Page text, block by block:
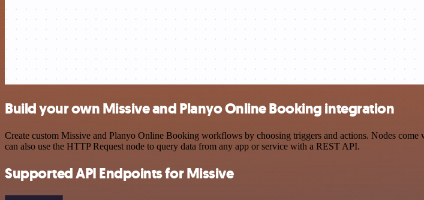
Build your own Missive and Planyo Online Booking integration
Create custom Missive and Planyo Online Booking workflows by choosing triggers and actions. Nodes
can also use the HTTP Request node to query data from any app or service with a REST API.
Supported API Endpoints for Missive